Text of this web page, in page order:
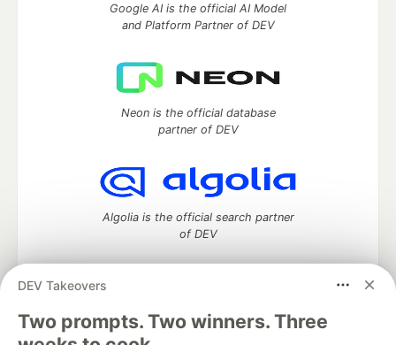
DEV Takeovers
Two prompts. Two winners. Three
Google AI is the official AI Model
and Platform Partner of DEV
Neon is the official database
partner of DEV
Algolia is the official search partner
of DEV
DEV Community— A space to discuss and keep up software
development and manage your software career